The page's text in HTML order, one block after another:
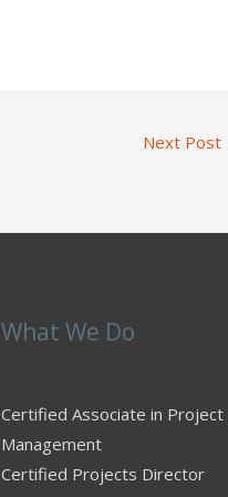
Next Post
What We Do
Certified Associate in Project
Management
Certified Projects Director